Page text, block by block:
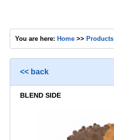
You are here: Home >> Products
<< back
BLEND SIDE